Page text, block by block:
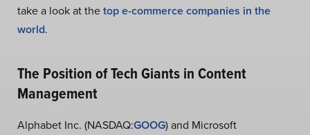
take a look at thetop e-commerce companies in the
world.
The Position of Tech Giants in Content
Management
Alphabet Inc. (NASDAQ:GOOG) and Microsoft